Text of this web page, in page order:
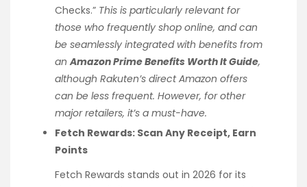
Checks.” This is particularly relevant for
those who frequently shop online, and can
be seamlessly integrated with benefits from
anAmazon Prime Benefits Worth It Guide,
although Rakuten’s direct Amazon offers
can be less frequent. However, for other
major retailers, it’s a must-have.
Fetch Rewards: Scan Any Receipt, Earn
Points
Fetch Rewards stands out in 2026 for its